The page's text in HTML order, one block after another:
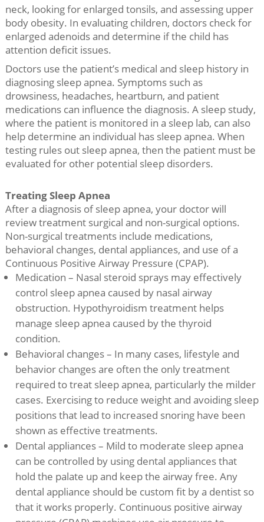
neck, looking for enlarged tonsils, and assessing upper
body obesity. In evaluating children, doctors check for
enlarged adenoids and determine if the child has
attention deficit issues.
Doctors use the patient’s medical and sleep history in
diagnosing sleep apnea. Symptoms such as
drowsiness, headaches, heartburn, and patient
medications can influence the diagnosis. A sleep study,
where the patient is monitored in a sleep lab, can also
help determine an individual has sleep apnea. When
testing rules out sleep apnea, then the patient must be
evaluated for other potential sleep disorders.
Treating Sleep Apnea
After a diagnosis of sleep apnea, your doctor will
review treatment surgical and non-surgical options.
Non-surgical treatments include medications,
behavioral changes, dental appliances, and use of a
Continuous Positive Airway Pressure (CPAP).
Medication – Nasal steroid sprays may effectively
control sleep apnea caused by nasal airway
obstruction. Hypothyroidism treatment helps
manage sleep apnea caused by the thyroid
condition.
Behavioral changes – In many cases, lifestyle and
behavior changes are often the only treatment
required to treat sleep apnea, particularly the milder
cases. Exercising to reduce weight and avoiding sleep
positions that lead to increased snoring have been
shown as effective treatments.
Dental appliances – Mild to moderate sleep apnea
can be controlled by using dental appliances that
hold the palate up and keep the airway free. Any
dental appliance should be custom fit by a dentist so
that it works properly. Continuous positive airway